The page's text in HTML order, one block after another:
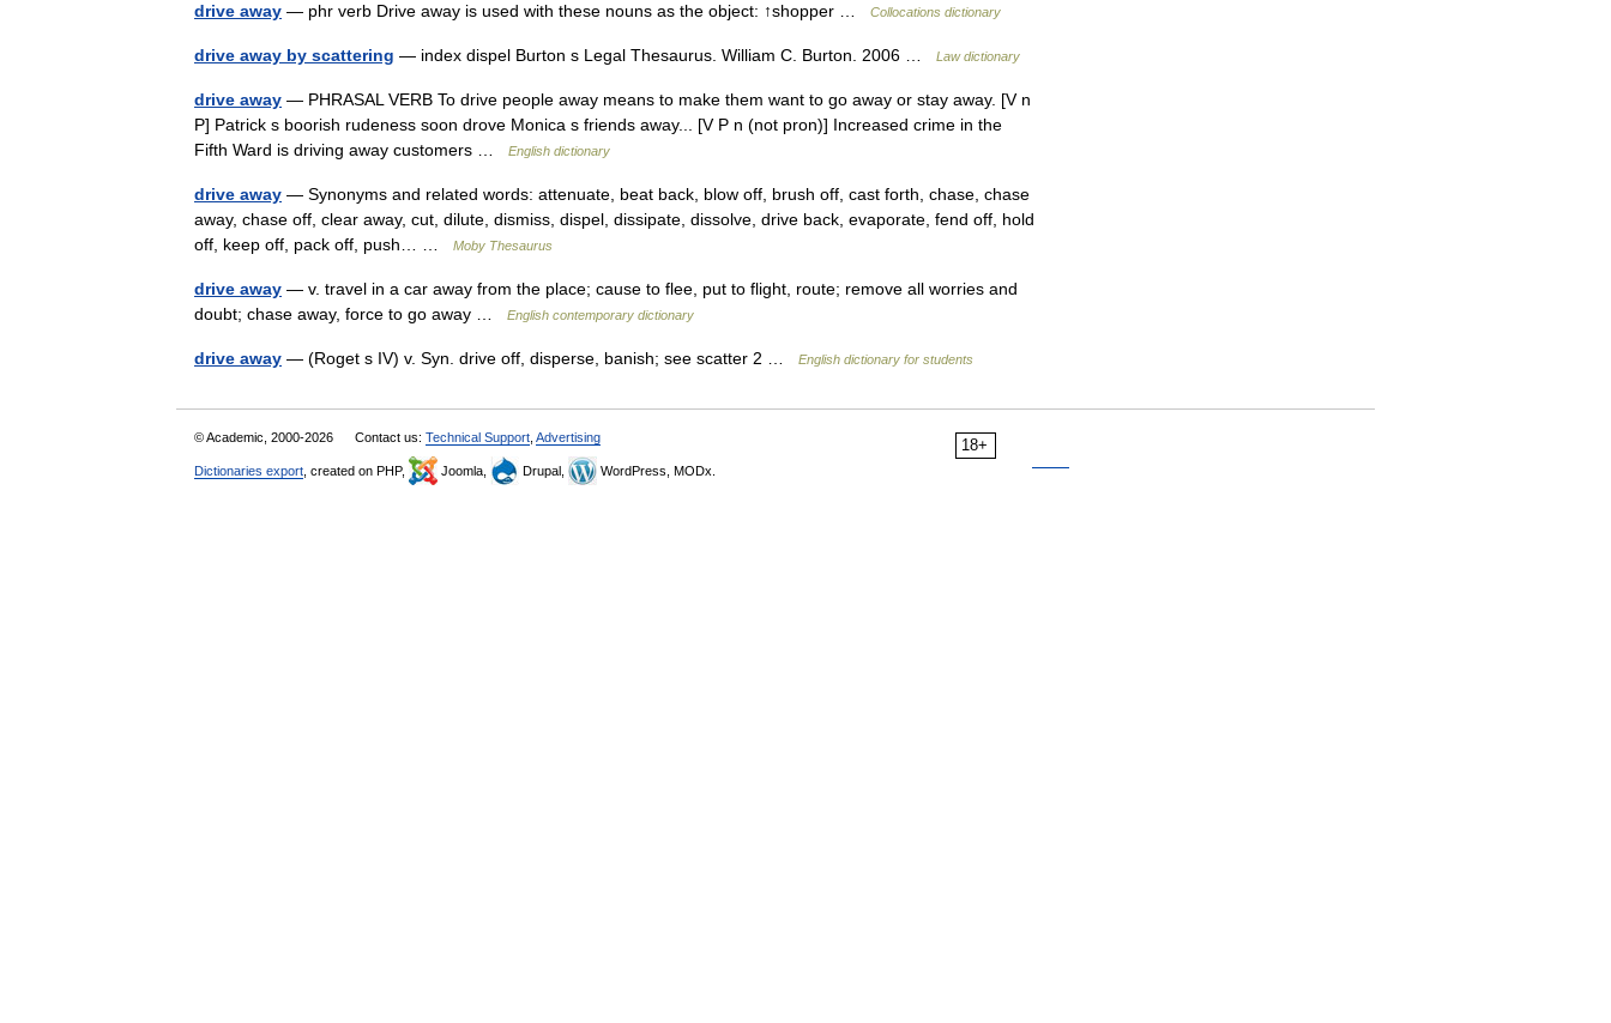
drive away — phr verb Drive away is used with these nouns as the object: ↑shopper … Collocations dictionary
drive away by scattering — index dispel Burton s Legal Thesaurus. William C. Burton. 2006 … Law dictionary
drive away — PHRASAL VERB To drive people away means to make them want to go away or stay away. [V n
P] Patrick s boorish rudeness soon drove Monica s friends away... [V P n (not pron)] Increased crime in the
Fifth Ward is driving away customers …
English dictionary
drive away — Synonyms and related words: attenuate, beat back, blow off, brush off, cast forth, chase, chase
away, chase off, clear away, cut, dilute, dismiss, dispel, dissipate, dissolve, drive back, evaporate, fend off, hold
off, keep off, pack off, push… …
Moby Thesaurus
drive away — v. travel in a car away from the place; cause to flee, put to flight, route; remove all worries and
doubt; chase away, force to go away …
English contemporary dictionary
drive away — (Roget s IV) v. Syn. drive off, disperse, banish; see scatter 2 … English dictionary for students
18+
© Academic, 2000-2026 Contact us: Technical Support Advertising
Dictionaries export , created on PHP, Joomla, Drupal, WordPress, MODx.